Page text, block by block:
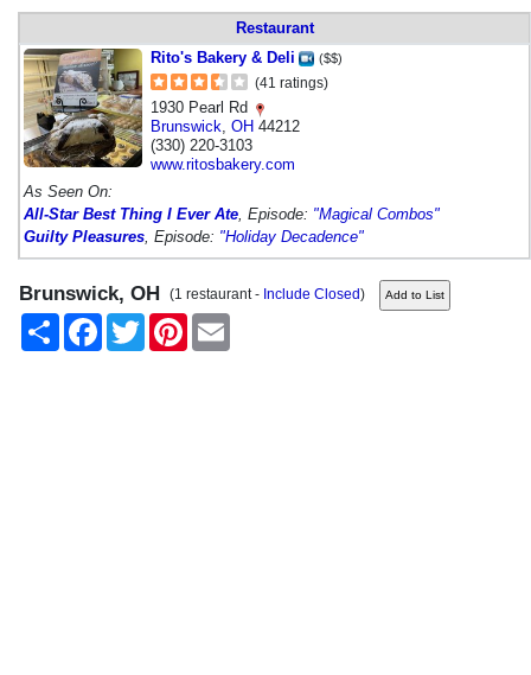
Restaurant
Rito's Bakery & Deli
($$)
(41 ratings)
1930 Pearl Rd
Brunswick OH 44212
(330) 220-3103
www.ritosbakery.com
As Seen On:
All-Star Best Thing I Ever Ate , Episode: "Magical Combos"
Guilty Pleasures , Episode: "Holiday Decadence"
Brunswick, OH (1 restaurant - Include Closed)
Share
FacebookTwitter Pinterest